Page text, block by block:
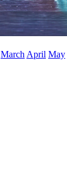
March April May